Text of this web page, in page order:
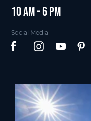
10 am - 6 pm
Social Media